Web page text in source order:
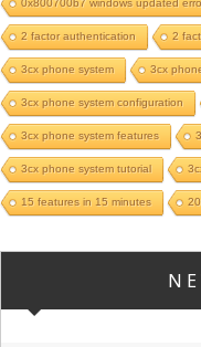
0x800700b7 windows updated
2 factor authentication 2
3cx phone system 3cx
3cx phone system configuration
3cx phone system features
3cx phone system tutorial
15 features in 15 minutes